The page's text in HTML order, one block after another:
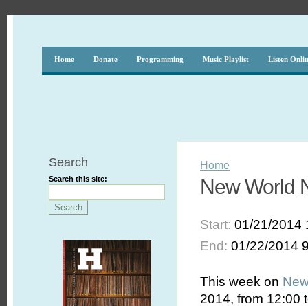
Home Donate Programming Music Playlist Listen
Search
Search this site:
Home
New World
Start:01/21/2014
End:01/22/2014
This week on
2014, from 12:00